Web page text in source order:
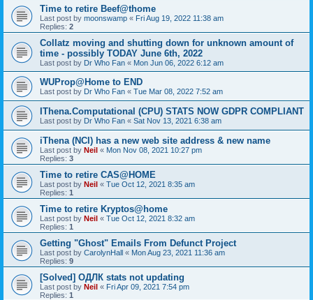
Time to retire Beef@thome
Last post by moonswamp « Fri Aug 19, 2022 11:38 am
Replies: 2
Collatz moving and shutting down for unknown amount of
time - possibly TODAY June 6th, 2022
Last post by Dr Who Fan « Mon Jun 06, 2022 6:12 am
WUProp@Home to END
Last post by Dr Who Fan « Tue Mar 08, 2022 7:52 am
IThena.Computational (CPU) STATS NOW GDPR COMPLIANT
Last post by Dr Who Fan « Sat Nov 13, 2021 6:38 am
iThena (NCI) has a new web site address & new name
Last post by Neil « Mon Nov 08, 2021 10:27 pm
Replies: 3
Time to retire CAS@HOME
Last post by Neil « Tue Oct 12, 2021 8:35 am
Replies: 1
Time to retire Kryptos@home
Last post by Neil « Tue Oct 12, 2021 8:32 am
Replies: 1
Getting "Ghost" Emails From Defunct Project
Last post by CarolynHall « Mon Aug 23, 2021 11:36 am
Replies: 9
[Solved] ОДЛК stats not updating
Last post by Neil « Fri Apr 09, 2021 7:54 pm
Replies: 1